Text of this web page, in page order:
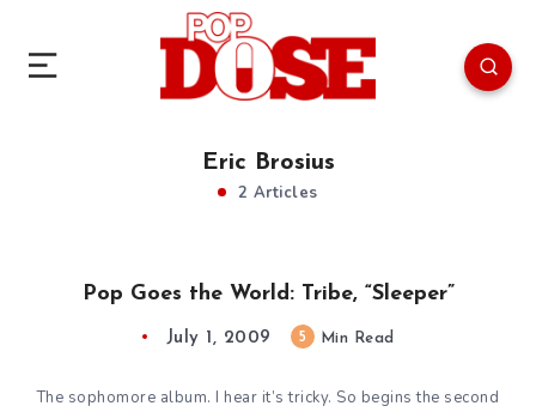
Eric Brosius
2 Articles
Pop Goes the World: Tribe, “Sleeper”
July 1, 2009 5 Min Read
The sophomore album. I hear it’s tricky. So begins the second